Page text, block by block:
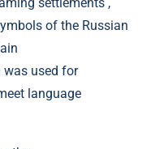
of the Russian
used for
language